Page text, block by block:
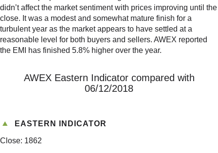
didn’t affect the market sentiment with prices improving until the
close. It was a modest and somewhat mature finish for a
turbulent year as the market appears to have settled at a
reasonable level for both buyers and sellers. AWEX reported
the EMI has finished 5.8% higher over the year.
AWEX Eastern Indicator compared with
06/12/2018
EASTERN INDICATOR
Close: 1862